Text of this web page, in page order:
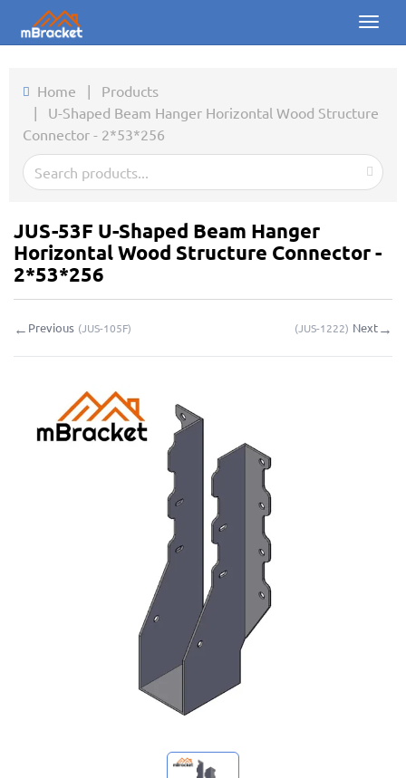
Toggle
Products
About us
Downloads
My Inquiries
Home | Products
| U-Shaped Beam Hanger Horizontal Wood Structure
Connector - 2*53*256
JUS-53F U-Shaped Beam Hanger
Horizontal Wood Structure Connector -
2*53*256
← Previous (JUS-105F) (JUS-1222) Next→